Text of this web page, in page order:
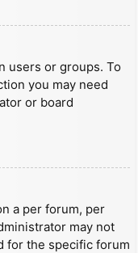
users or groups. To
you may need
or board
a per forum, per
may not
for the specific forum